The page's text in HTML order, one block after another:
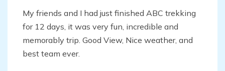
My friends and I had just finished ABC trekking
for 12 days, it was very fun, incredible and
memorably trip. Good View, Nice weather, and
best team ever.